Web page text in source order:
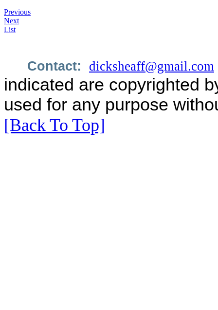
Previous
Next
List
Contact: dicksheaff@gmail.com
indicated are copyrighted
used for any purpose
[Back To Top]